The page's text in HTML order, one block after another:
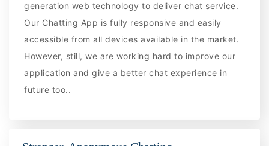
generation web technology to deliver chat service.
Our Chatting App is fully responsive and easily
accessible from all devices available in the market.
However, still, we are working hard to improve our
application and give a better chat experience in
future too..